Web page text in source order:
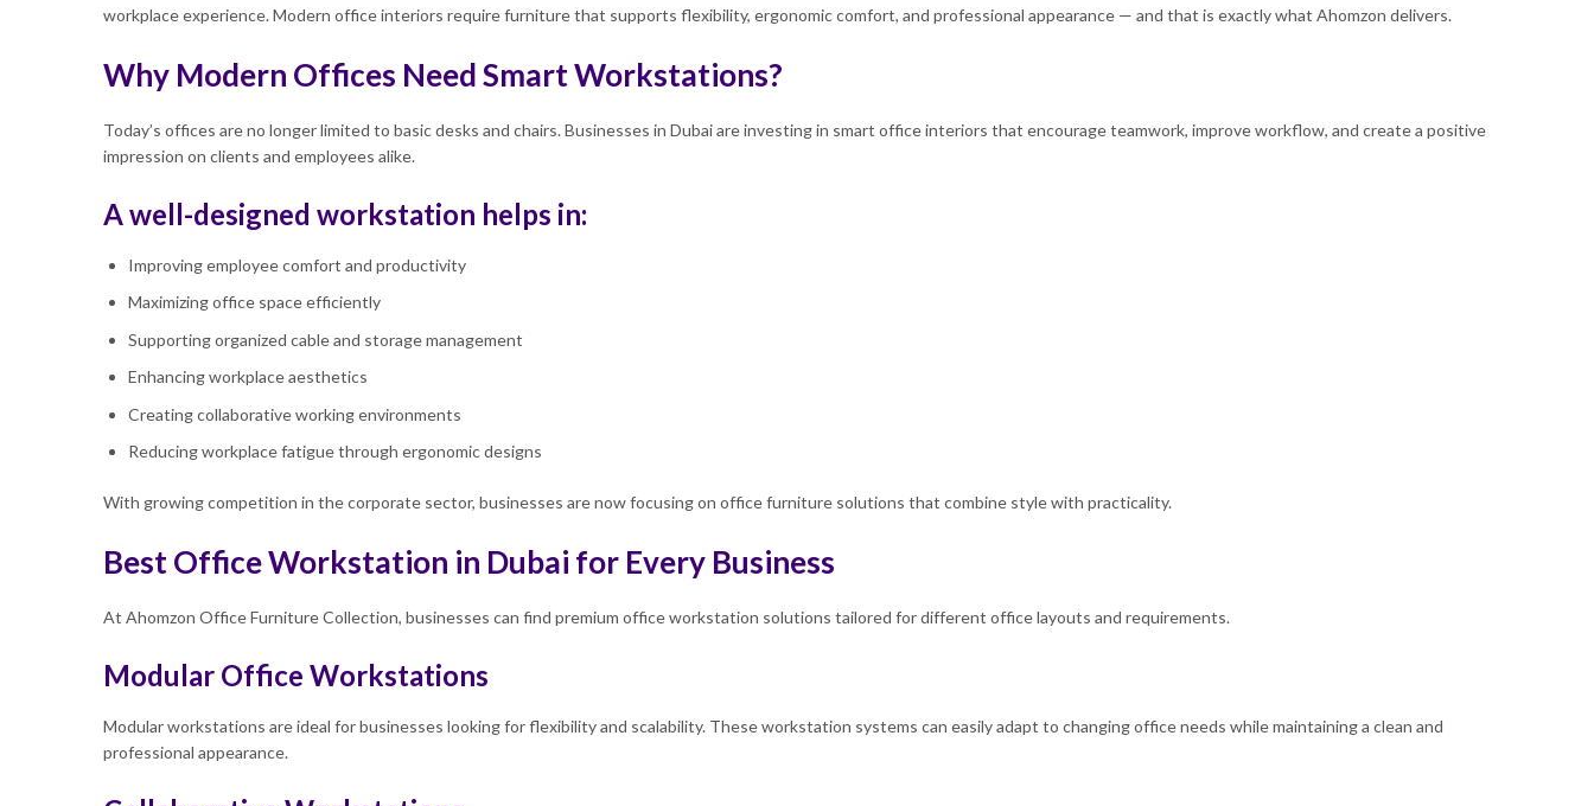
workplace experience. Modern office interiors require furniture that supports flexibility, ergonomic comfort, and professional appearance — and that is exactly what Ahomzon delivers.
Why Modern Offices Need Smart Workstations?
Today’s offices are no longer limited to basic desks and chairs. Businesses in Dubai are investing in smart office interiors that encourage teamwork, improve workflow, and create a positive
impression on clients and employees alike.
A well-designed workstation helps in:
Improving employee comfort and productivity
Maximizing office space efficiently
Supporting organized cable and storage management
Enhancing workplace aesthetics
Creating collaborative working environments
Reducing workplace fatigue through ergonomic designs
With growing competition in the corporate sector, businesses are now focusing on office furniture solutions that combine style with practicality.
Best Office Workstation in Dubai for Every Business
At Ahomzon Office Furniture Collection, businesses can find premium office workstation solutions tailored for different office layouts and requirements.
Modular Office Workstations
Modular workstations are ideal for businesses looking for flexibility and scalability. These workstation systems can easily adapt to changing office needs while maintaining a clean and
professional appearance.